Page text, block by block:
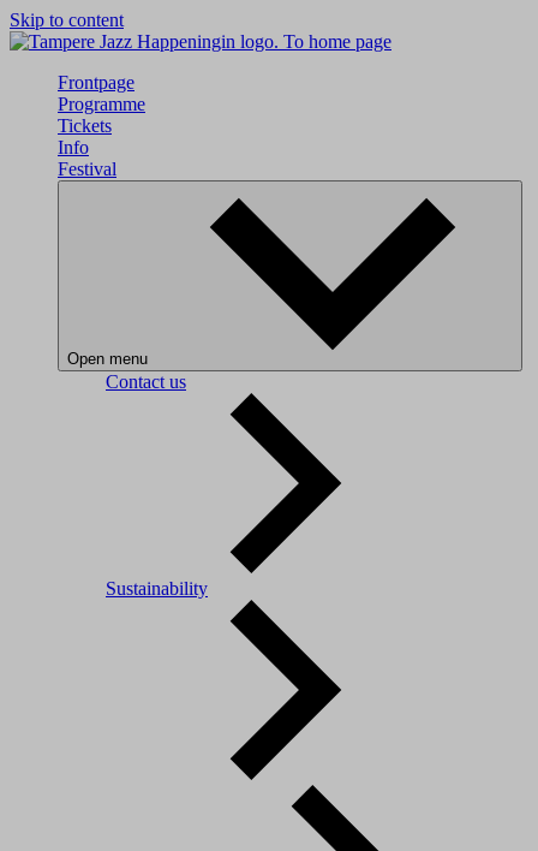
Skip to content
To home page
Frontpage
Programme
Tickets
Info
Festival
Open menu
Contact us
Sustainability